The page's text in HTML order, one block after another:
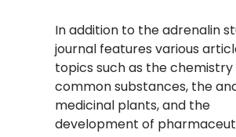
In addition to the adrenalin
journal features various
topics such as the chemistry
common substances, the
medicinal plants, and the
development of